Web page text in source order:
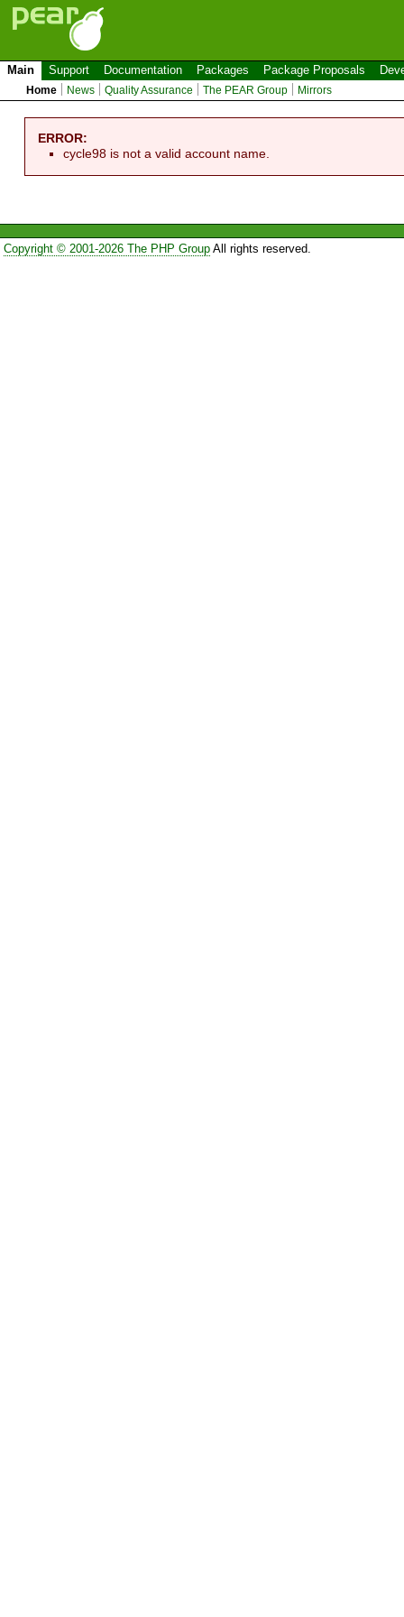
Main Support Documentation Packages Package Proposals
Home News Quality Assurance The PEAR Group Mirrors
ERROR:
cycle98 is not a valid account name.
Copyright © 2001-2026 The PHP GroupAll rights reserved.